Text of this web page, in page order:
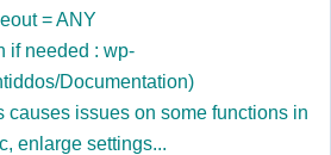
= ANY
if needed : wp-
Documentation)
causes issues on some functions in
enlarge settings...